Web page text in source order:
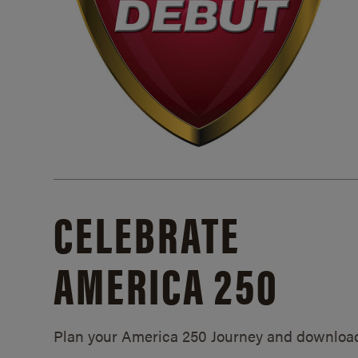
CELEBRATE
AMERICA 250
Plan your America 250 Journey and